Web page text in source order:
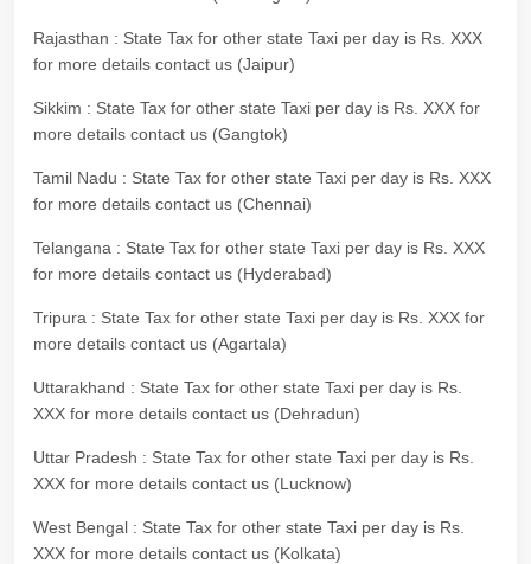
Rajasthan : State Tax for other state Taxi per day is Rs. XXX
for more details contact us (Jaipur)
Sikkim : State Tax for other state Taxi per day is Rs. XXX for
more details contact us (Gangtok)
Tamil Nadu : State Tax for other state Taxi per day is Rs. XXX
for more details contact us (Chennai)
Telangana : State Tax for other state Taxi per day is Rs. XXX
for more details contact us (Hyderabad)
Tripura : State Tax for other state Taxi per day is Rs. XXX for
more details contact us (Agartala)
Uttarakhand : State Tax for other state Taxi per day is Rs.
XXX for more details contact us (Dehradun)
Uttar Pradesh : State Tax for other state Taxi per day is Rs.
XXX for more details contact us (Lucknow)
West Bengal : State Tax for other state Taxi per day is Rs.
XXX for more details contact us (Kolkata)